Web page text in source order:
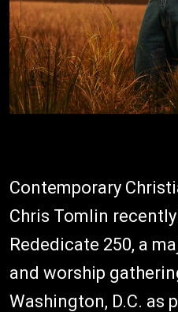
Contemporary
Chris Tomlin
Rededicate 250, a
and worship
Washington, D.C. as